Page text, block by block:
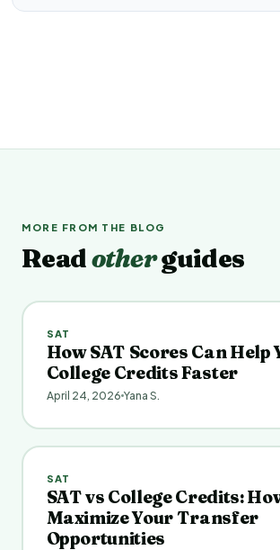
MORE FROM THE BLOG
Readotherguides
SAT
How SAT Scores Can Help
College Credits Faster
April 24, 2026 Yana S.
SAT
SAT vs College Credits:
Maximize Your Transfer
Opportunities